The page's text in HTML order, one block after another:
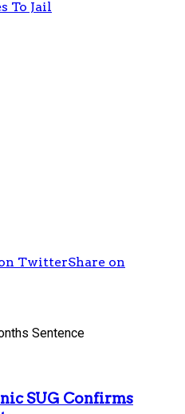
TwitterShare on
Sentence
SUG Confirms